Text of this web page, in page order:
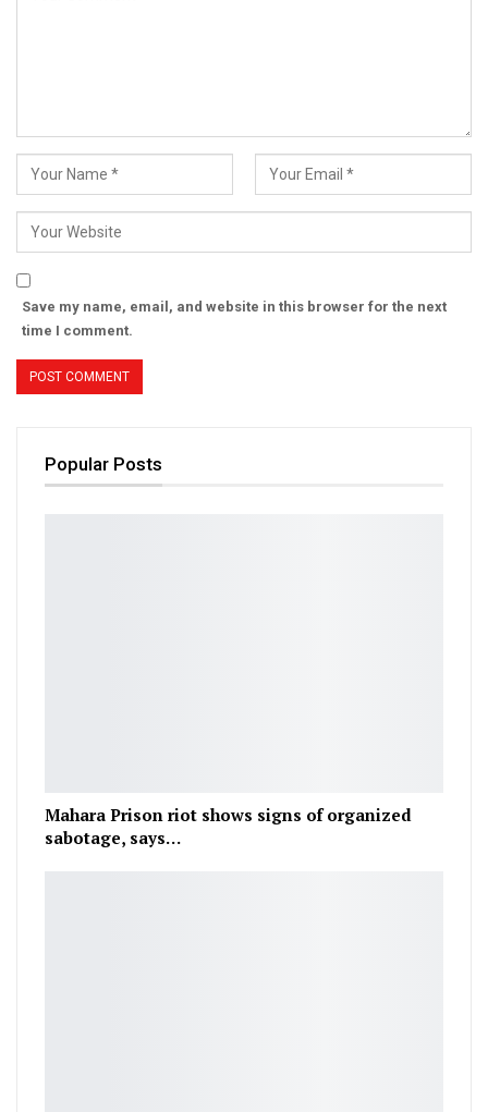
Save my name, email, and website in this browser for the next
time I comment.
Popular Posts
Mahara Prison riot shows signs of organized
sabotage, says…